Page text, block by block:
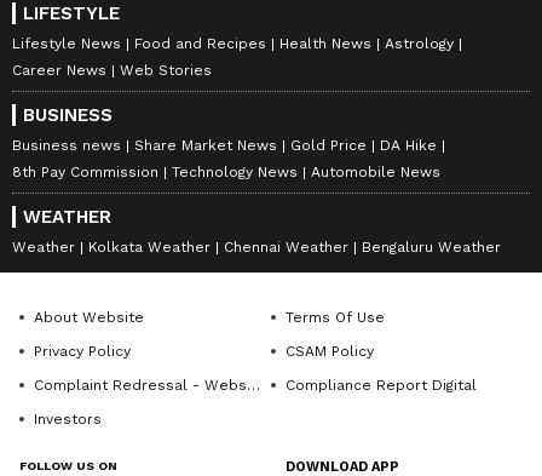
LIFESTYLE
Lifestyle News Food and Recipes Health News
Astrology
Career News
Web Stories
BUSINESS
Business news Share Market News Gold Price
DA Hike
8th Pay Commission
Technology News Automobile News
WEATHER
Weather Kolkata Weather Chennai Weather Bengaluru Weather
About Website
Terms Of Use
Privacy Policy
CSAM Policy
Complaint Redressal - Website
Compliance Report Digital
Investors
FOLLOW US ON DOWNLOAD APP